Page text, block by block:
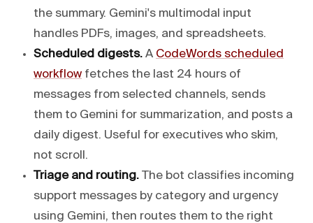
the summary. Gemini's multimodal input
handles PDFs, images, and spreadsheets.
Scheduled digests. A CodeWords scheduled
workflow fetches the last 24 hours of
messages from selected channels, sends
them to Gemini for summarization, and posts a
daily digest. Useful for executives who skim,
not scroll.
Triage and routing. The bot classifies incoming
support messages by category and urgency
using Gemini, then routes them to the right